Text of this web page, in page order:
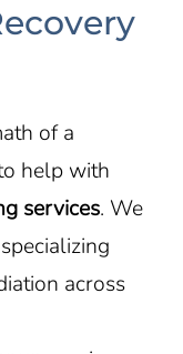
of a
help with
services. We
across